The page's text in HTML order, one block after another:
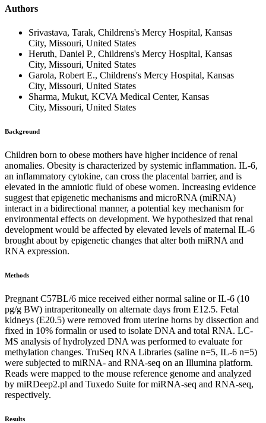
Authors
Srivastava, Tarak, Childrens's Mercy Hospital, Kansas
City, Missouri, United States
Heruth, Daniel P., Childrens's Mercy Hospital, Kansas
City, Missouri, United States
Garola, Robert E., Childrens's Mercy Hospital, Kansas
City, Missouri, United States
Sharma, Mukut, KCVA Medical Center, Kansas
City, Missouri, United States
Background
Children born to obese mothers have higher incidence of renal
anomalies. Obesity is characterized by systemic inflammation. IL-6,
an inflammatory cytokine, can cross the placental barrier, and is
elevated in the amniotic fluid of obese women. Increasing evidence
suggest that epigenetic mechanisms and microRNA (miRNA)
interact in a bidirectional manner, a potential key mechanism for
environmental effects on development. We hypothesized that renal
development would be affected by elevated levels of maternal IL-6
brought about by epigenetic changes that alter both miRNA and
RNA expression.
Methods
Pregnant C57BL/6 mice received either normal saline or IL-6 (10
pg/g BW) intraperitoneally on alternate days from E12.5. Fetal
kidneys (E20.5) were removed from uterine horns by dissection and
fixed in 10% formalin or used to isolate DNA and total RNA. LC-
MS analysis of hydrolyzed DNA was performed to evaluate for
methylation changes. TruSeq RNA Libraries (saline n=5, IL-6 n=5)
were subjected to miRNA- and RNA-seq on an Illumina platform.
Reads were mapped to the mouse reference genome and analyzed
by miRDeep2.pl and Tuxedo Suite for miRNA-seq and RNA-seq,
respectively.
Results